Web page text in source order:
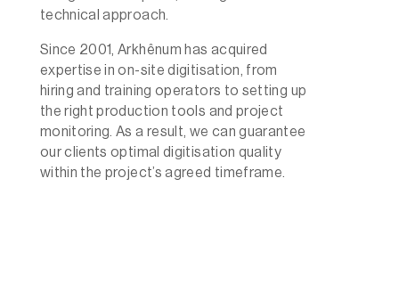
technical approach.
Since 2001, Arkhênum has acquired
expertise in on-site digitisation, from
hiring and training operators to setting up
the right production tools and project
monitoring. As a result, we can guarantee
our clients optimal digitisation quality
within the project’s agreed timeframe.